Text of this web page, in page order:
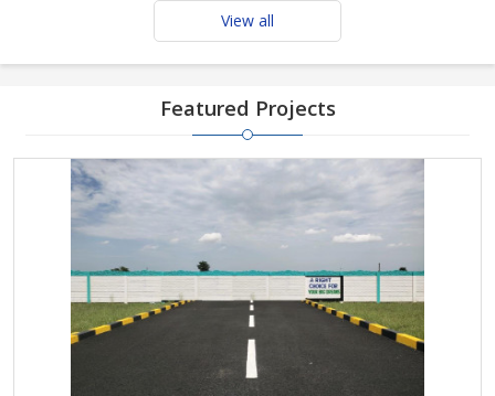
View all
Featured Projects